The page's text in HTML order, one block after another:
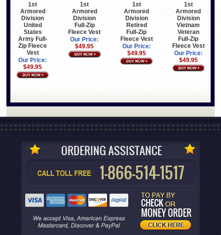
1st
Armored
Division
United
States
Army Full-
Zip Fleece
Vest
Our Price:
$49.95
1st
Armored
Division
Full-Zip
Fleece Vest
Our Price:
$49.95
1st
Armored
Division
Retired
Full-Zip
Fleece Vest
Our Price:
$49.95
1st
Armored
Division
Vietnam
Veteran
Full-Zip
Fleece Vest
Our Price:
$49.95